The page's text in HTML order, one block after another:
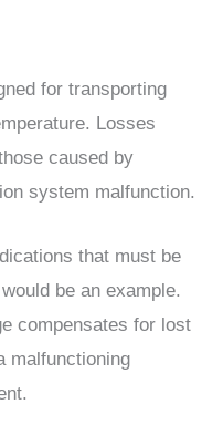
for transporting
Losses
caused by
system malfunction.
that must be
be an example.
compensates for lost
malfunctioning